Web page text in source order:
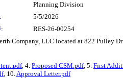
Planning Division
5/5/2026
RES-26-00254
Company, LLC located at 822 Pulley
, 4. Proposed CSM.pdf, 5. First
, 10.Approval Letter.pdf